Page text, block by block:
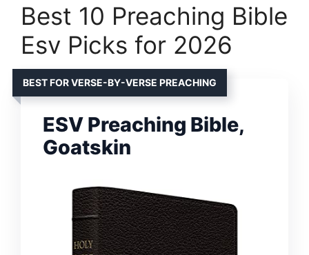
Best 10 Preaching Bible
Esv Picks for 2026
BEST FOR VERSE-BY-VERSE PREACHING
ESV Preaching Bible,
Goatskin